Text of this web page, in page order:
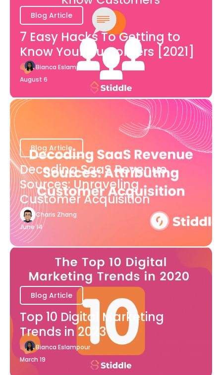
Blog Article
7 Easy Hacks To Getting to
Know Your Customers [2021]
Bianca Eslampour
August 6
Blog Article
Decoding SaaS Revenue
Sources: Unraveling
Customer Acquisition
Charis Zhang
June 14
Blog Article
Top 10 Digital Marketing
Trends in 2023
Bianca Eslampour
March 19